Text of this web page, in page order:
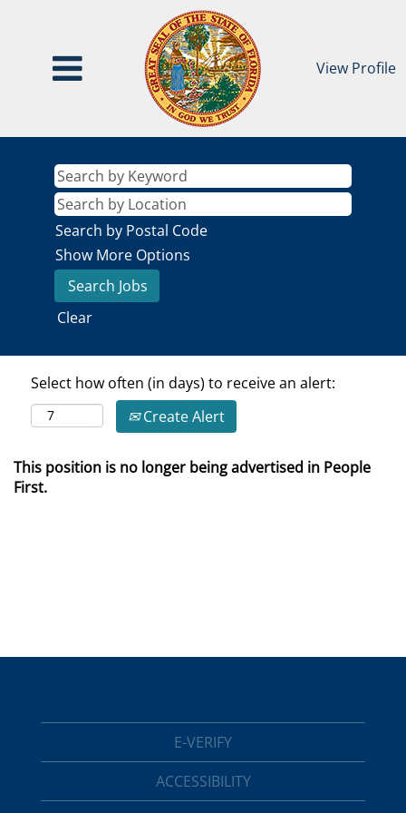
View Profile
Search by Postal Code
Show More Options
Clear
Select how often (in days) to receive an alert:
Create Alert
This position is no longer being advertised in People
First.
E-VERIFY
ACCESSIBILITY